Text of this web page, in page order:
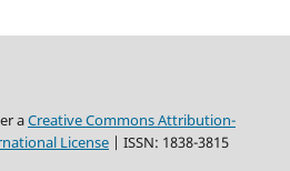
aCreative Commons Attribution-
License| ISSN: 1838-3815